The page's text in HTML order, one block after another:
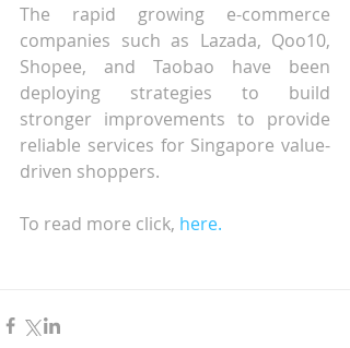
The rapid growing e-commerce
companies such as Lazada, Qoo10,
Shopee, and Taobao have been
deploying strategies to build
stronger improvements to provide
reliable services for Singapore value-
driven shoppers.
To read more click, here.